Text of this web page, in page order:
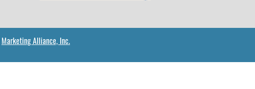
Marketing Alliance, Inc.